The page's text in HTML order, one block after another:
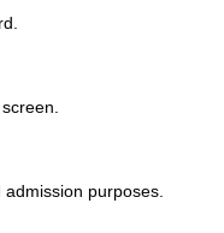
purposes.